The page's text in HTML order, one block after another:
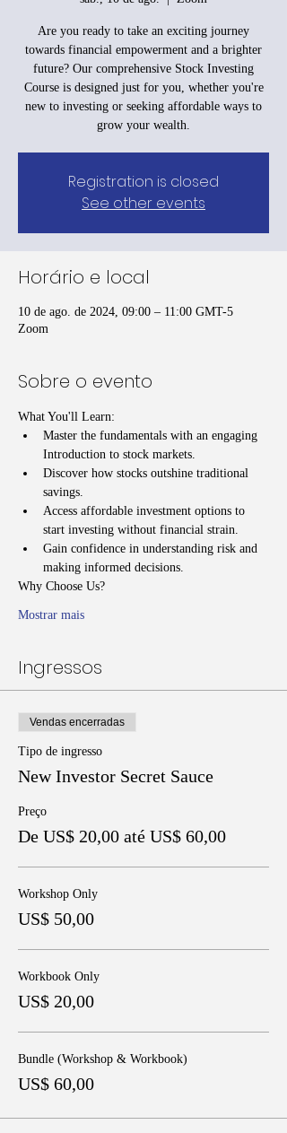
Are you ready to take an exciting journey
towards financial empowerment and a brighter
future? Our comprehensive Stock Investing
Course is designed just for you, whether you're
new to investing or seeking affordable ways to
grow your wealth.
Registration is closed
See other events
Horário e local
10 de ago. de 2024, 09:00 – 11:00 GMT-5
Zoom
Sobre o evento
What You'll Learn:
Master the fundamentals with an engaging
Introduction to stock markets.
Discover how stocks outshine traditional
savings.
Access affordable investment options to
start investing without financial strain.
Gain confidence in understanding risk and
making informed decisions.
Why Choose Us?
Mostrar mais
Ingressos
Vendas encerradas
Tipo de ingresso
New Investor Secret Sauce
Preço
De US$ 20,00 até US$ 60,00
Workshop Only
US$ 50,00
Workbook Only
US$ 20,00
Bundle (Workshop & Workbook)
US$ 60,00